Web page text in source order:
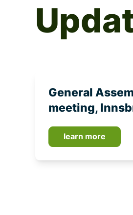
General
meeting,
learn more